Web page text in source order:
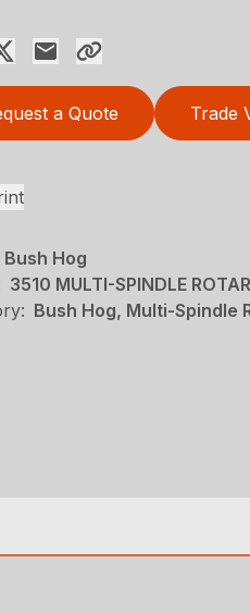
a Quote Trade
Bush Hog
3510 MULTI-SPINDLE
Bush Hog, Multi-Spindle